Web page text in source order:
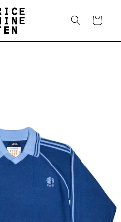
Cart